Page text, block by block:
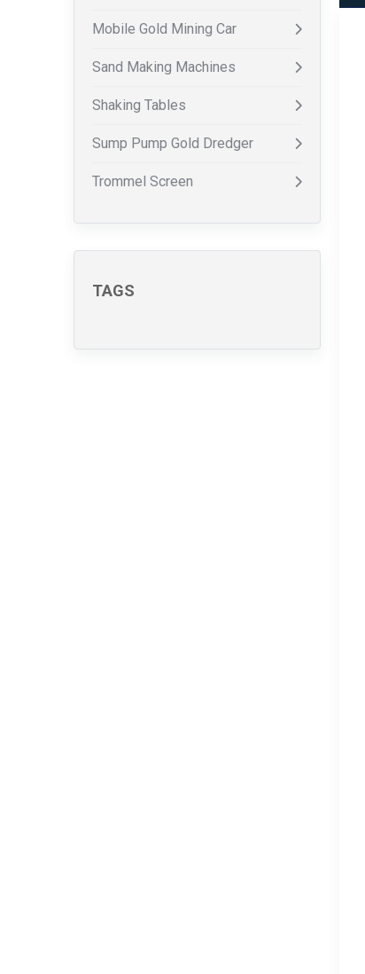
Mobile Gold Mining Car
Sand Making Machines
Shaking Tables
Sump Pump Gold Dredger
Trommel Screen
TAGS